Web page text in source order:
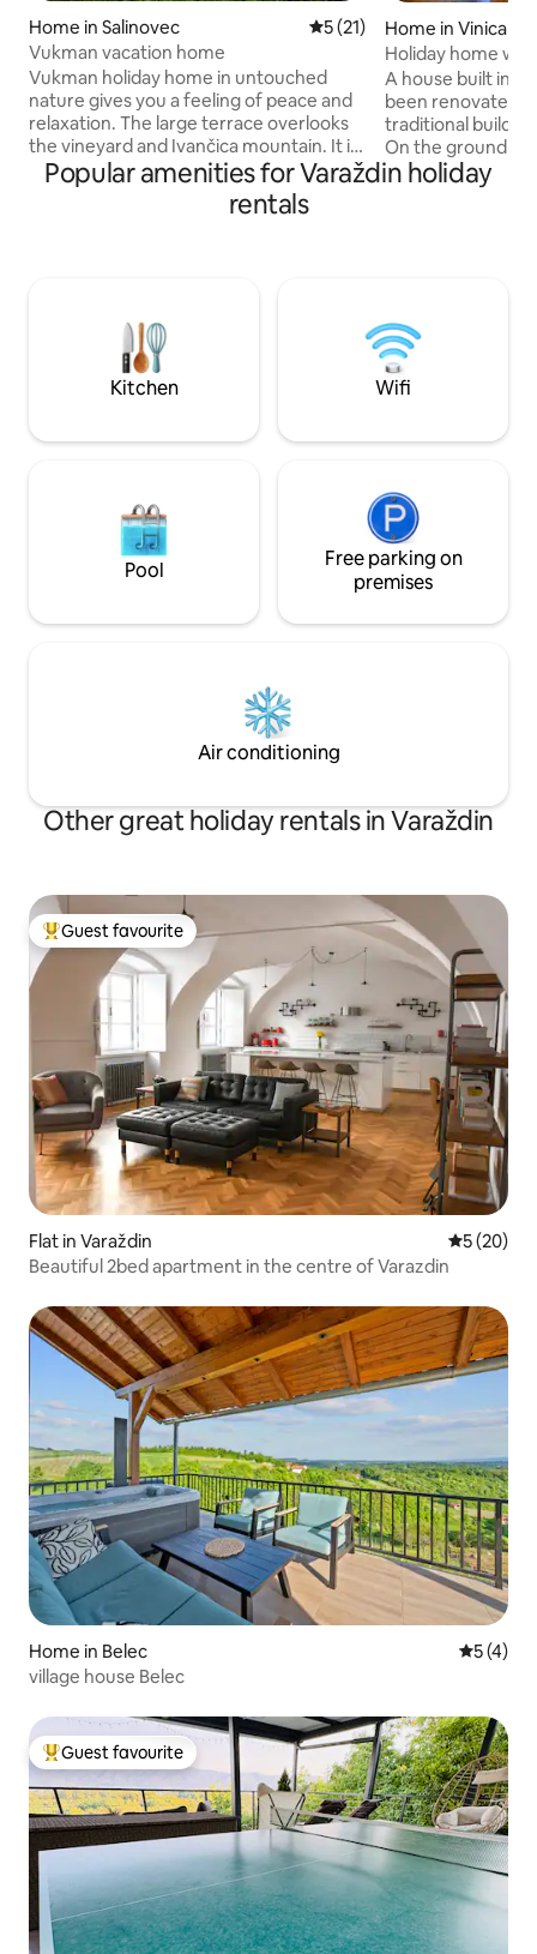
Home in Salinovec 5 out of 5 average rating,
5 (21)
Vukman vacation home
Vukman holiday home in untouched
nature gives you a feeling of peace and
relaxation. The large terrace overlooks
the vineyard and Ivančica mountain. It is
arranged to make you feel comfortable
and cozy. It is 4 km from the center of
Ivanec, 20 km from Trakošćan, 34 km
Neanderthal Museum, the Old Town of
Varaždin and Špancirfest in Varaždin,
which takes place in August.
Home in Vinica
Holiday home
A house built in
been renovated,
traditional
On the ground
room with a
bathroom with
lovers, hunters
the Opeka
Cave.
Popular amenities for Varaždin holiday
rentals
Kitchen Wifi
Pool
Free parking on
premises
Air conditioning
Other great holiday rentals in Varaždin
Top guest favourite
Guest favourite
Flat in Varaždin 5 out of 5
5 (20)
Beautiful 2bed apartment in the centre of Varazdin
Home in Belec 5 out of
5 (4)
village house Belec
Top guest favourite
Guest favourite